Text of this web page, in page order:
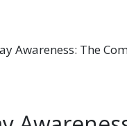
Awareness: The